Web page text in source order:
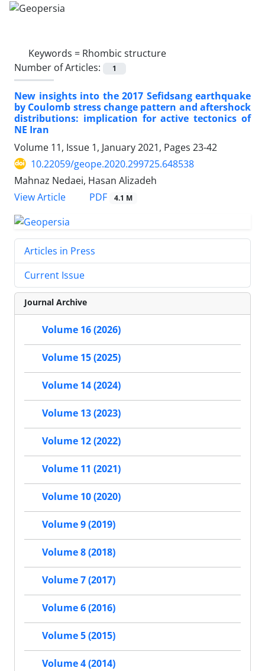
Keywords = Rhombic structure
Number of Articles:
1
New insights into the 2017 Sefidsang earthquake
by Coulomb stress change pattern and aftershock
distributions: implication for active tectonics of
NE Iran
Volume 11, Issue 1, January 2021, Pages 23-42
10.22059/geope.2020.299725.648538
Mahnaz Nedaei, Hasan Alizadeh
View Article
PDF 4.1 M
Articles in Press
Current Issue
Journal Archive
Volume 16 (2026)
Volume 15 (2025)
Volume 14 (2024)
Volume 13 (2023)
Volume 12 (2022)
Volume 11 (2021)
Volume 10 (2020)
Volume 9 (2019)
Volume 8 (2018)
Volume 7 (2017)
Volume 6 (2016)
Volume 5 (2015)
Volume 4 (2014)